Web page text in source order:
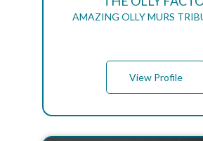
AMAZING OLLY MURS
View Profile